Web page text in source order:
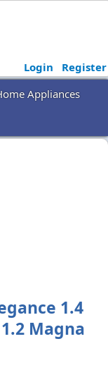
Login
Register
Appliances
1.4
Magna